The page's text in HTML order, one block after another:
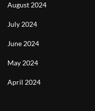
August 2024
July 2024
June 2024
May 2024
April 2024